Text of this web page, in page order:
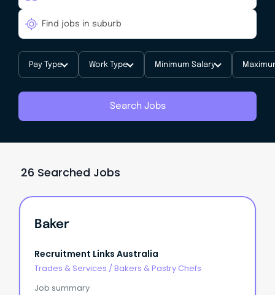
Pay Type Work Type Minimum Salary
Search Jobs
26 Searched Jobs
Baker
Recruitment Links Australia
Trades & Services / Bakers & Pastry Chefs
Job summary